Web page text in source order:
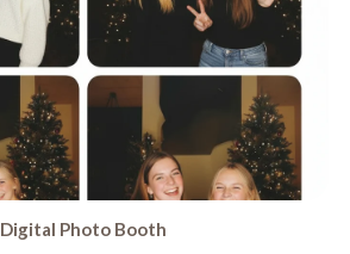
Digital Photo Booth